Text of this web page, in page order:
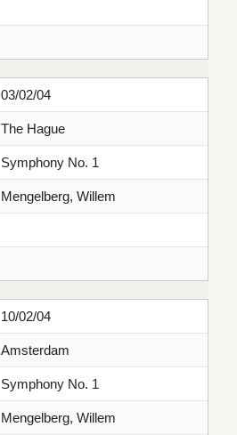
03/02/04
The Hague
Symphony No. 1
Mengelberg, Willem
10/02/04
Amsterdam
Symphony No. 1
Mengelberg, Willem